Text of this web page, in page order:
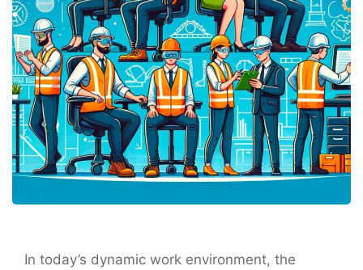
In today’s dynamic work environment, the